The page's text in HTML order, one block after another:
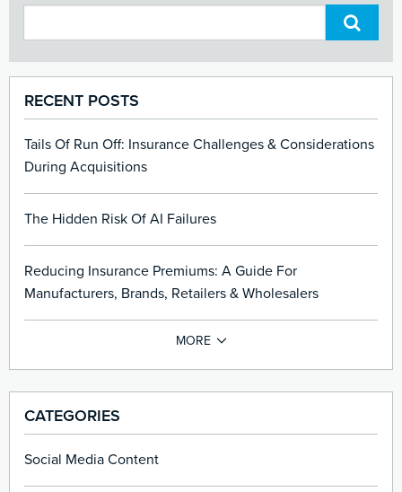
RECENT POSTS
Tails Of Run Off: Insurance Challenges & Considerations
During Acquisitions
The Hidden Risk Of AI Failures
Reducing Insurance Premiums: A Guide For
Manufacturers, Brands, Retailers & Wholesalers
CATEGORIES
Social Media Content